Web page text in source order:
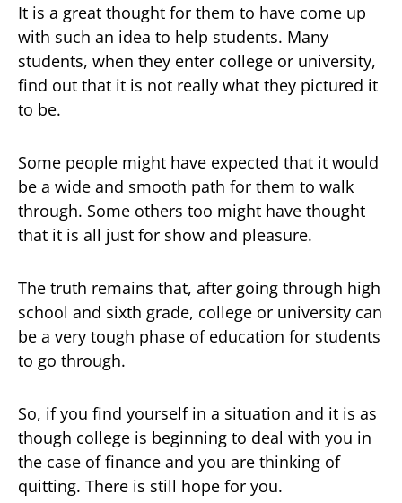
It is a great thought for them to have come up
with such an idea to help students. Many
students, when they enter college or university,
find out that it is not really what they pictured it
to be.
Some people might have expected that it would
be a wide and smooth path for them to walk
through. Some others too might have thought
that it is all just for show and pleasure.
The truth remains that, after going through high
school and sixth grade, college or university can
be a very tough phase of education for students
to go through.
So, if you find yourself in a situation and it is as
though college is beginning to deal with you in
the case of finance and you are thinking of
quitting. There is still hope for you.